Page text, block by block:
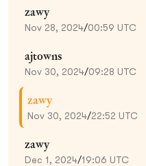
zawy
Nov 28, 2024/00:59 UTC
ajtowns
Nov 30, 2024/09:28 UTC
zawy
Nov 30, 2024/22:52 UTC
zawy
Dec 1, 2024/19:06 UTC